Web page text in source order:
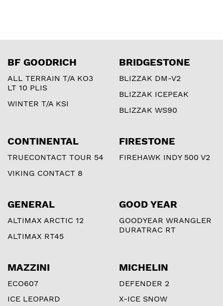
BF GOODRICH
ALL TERRAIN T/A KO3
LT 10 PLIS
WINTER T/A KSI
BRIDGESTONE
BLIZZAK DM-V2
BLIZZAK ICEPEAK
BLIZZAK WS90
CONTINENTAL
TRUECONTACT TOUR 54
VIKING CONTACT 8
FIRESTONE
FIREHAWK INDY 500 V2
GENERAL
ALTIMAX ARCTIC 12
ALTIMAX RT45
GOOD YEAR
GOODYEAR WRANGLER
DURATRAC RT
MAZZINI
ECO607
ICE LEOPARD
MICHELIN
DEFENDER 2
X-ICE SNOW